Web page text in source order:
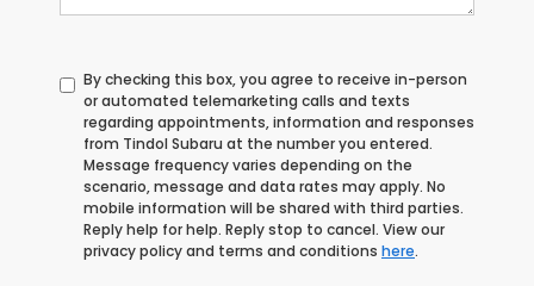
By checking this box, you agree to receive in-person
or automated telemarketing calls and texts
regarding appointments, information and responses
from Tindol Subaru at the number you entered.
Message frequency varies depending on the
scenario, message and data rates may apply. No
mobile information will be shared with third parties.
Reply help for help. Reply stop to cancel. View our
privacy policy and terms and conditions here.